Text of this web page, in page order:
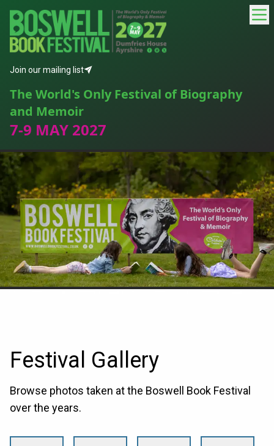
Join our mailing list
The World's Only Festival of Biography
and Memoir
7-9 MAY 2027
Festival Gallery
Browse photos taken at the Boswell Book Festival
over the years.